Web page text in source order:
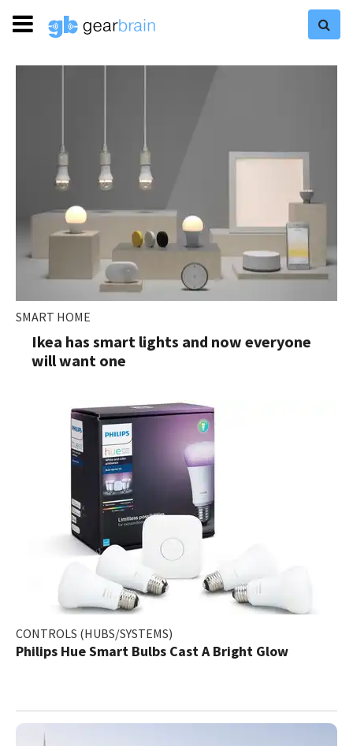
SMART HOME
Ikea has smart lights and now everyone
will want one
CONTROLS (HUBS/SYSTEMS)
Philips Hue Smart Bulbs Cast A Bright Glow